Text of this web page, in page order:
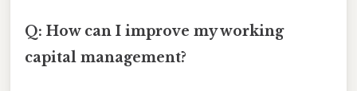
Q: How can I improve my working
capital management?